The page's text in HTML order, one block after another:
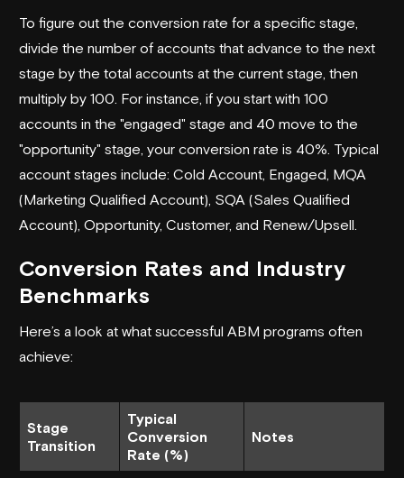
To figure out the conversion rate for a specific stage,
divide the number of accounts that advance to the next
stage by the total accounts at the current stage, then
multiply by 100. For instance, if you start with 100
accounts in the "engaged" stage and 40 move to the
"opportunity" stage, your conversion rate is 40%. Typical
account stages include: Cold Account, Engaged, MQA
(Marketing Qualified Account), SQA (Sales Qualified
Account), Opportunity, Customer, and Renew/Upsell.
Conversion Rates and Industry
Benchmarks
Here’s a look at what successful ABM programs often
achieve:
Stage
Transition
Typical
Conversion
Rate (%)
Notes